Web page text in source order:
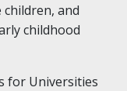
and
childhood
for Universities